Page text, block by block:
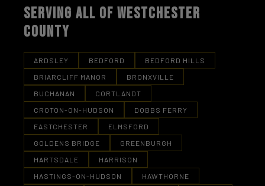
SERVING ALL OF WESTCHESTER
COUNTY
ARDSLEY BEDFORD
BEDFORD HILLS
BRIARCLIFF MANOR
BRONXVILLE
BUCHANAN
CORTLANDT
CROTON-ON-HUDSON
DOBBS FERRY
EASTCHESTER
ELMSFORD
GOLDENS BRIDGE
GREENBURGH
HARTSDALE
HARRISON
HASTINGS-ON-HUDSON
HAWTHORNE